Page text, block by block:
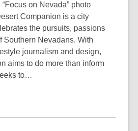
on Nevada” photo
Companion is a city
the pursuits, passions
Southern Nevadans. With
journalism and design,
aims to do more than inform
to…